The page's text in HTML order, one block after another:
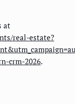
at
real-estate?
crm-2026.